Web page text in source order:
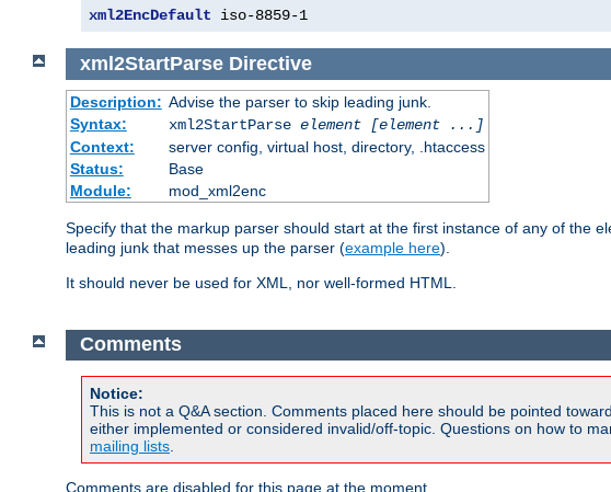
xml2EncDefault iso-8859-1
xml2StartParse Directive
Description: Advise the parser to skip leading junk.
Syntax:
xml2StartParse element [element ...]
Context:
server config, virtual host, directory, .htaccess
Status:
Base
Module:
mod_xml2enc
Specify that the markup parser should start at the first instance of any of the
leading junk that messes up the parser (example here).
It should never be used for XML, nor well-formed HTML.
Comments
Notice:
This is not a Q&A section. Comments placed here should be pointed
either implemented or considered invalid/off-topic. Questions on how to
mailing lists
Comments are disabled for this page at the moment.